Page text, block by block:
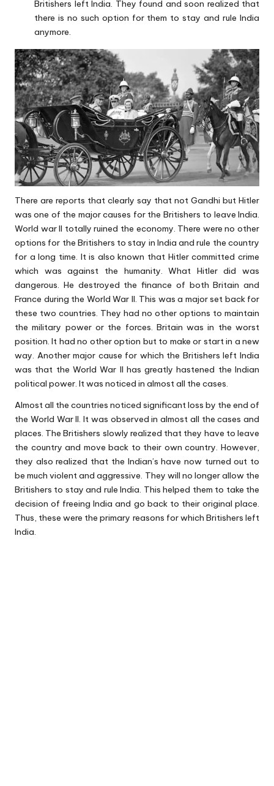
Britishers left India. They found and soon realized that
there is no such option for them to stay and rule India
anymore.
There are reports that clearly say that not Gandhi but Hitler
was one of the major causes for the Britishers to leave India.
World war II totally ruined the economy. There were no other
options for the Britishers to stay in India and rule the country
for a long time. It is also known that Hitler committed crime
which was against the humanity. What Hitler did was
dangerous. He destroyed the finance of both Britain and
France during the World War II. This was a major set back for
these two countries. They had no other options to maintain
the military power or the forces. Britain was in the worst
position. It had no other option but to make or start in a new
way. Another major cause for which the Britishers left India
was that the World War II has greatly hastened the Indian
political power. It was noticed in almost all the cases.
Almost all the countries noticed significant loss by the end of
the World War II. It was observed in almost all the cases and
places. The Britishers slowly realized that they have to leave
the country and move back to their own country. However,
they also realized that the Indian’s have now turned out to
be much violent and aggressive. They will no longer allow the
Britishers to stay and rule India. This helped them to take the
decision of freeing India and go back to their original place.
Thus, these were the primary reasons for which Britishers left
India.